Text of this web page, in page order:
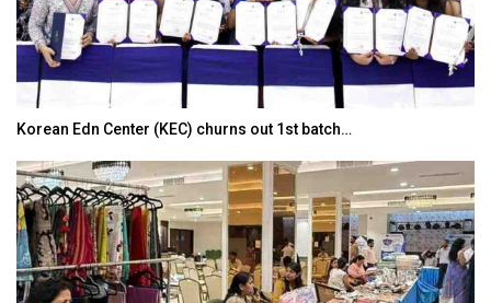
Korean Edn Center (KEC) churns out 1st batch…